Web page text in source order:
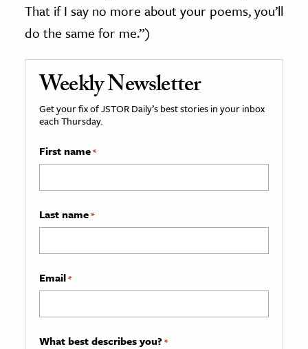
That if I say no more about your poems, you’ll
do the same for me.”)
Weekly Newsletter
Get your fix of JSTOR Daily’s best stories in your inbox
each Thursday.
First name*
Last name*
Email*
What best describes you? *